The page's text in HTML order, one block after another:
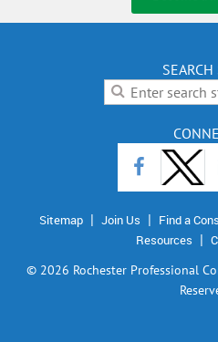
Sitemap Join Us Find a
Resources
© 2026 Rochester Professional